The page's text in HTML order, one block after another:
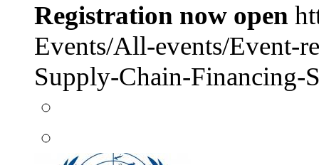
Registration now open
Events/All-events/Event-
Supply-Chain-